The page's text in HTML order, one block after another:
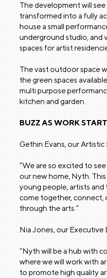
The development will
transformed into a fully
house a small
underground studio, and
spaces for artist
The vast outdoor space
the green spaces
multi purpose
kitchen and garden.
BUZZ AS WORK
Gethin Evans, our Artistic
“We are so excited to
our new home, Nyth.
young people, artists
come together, connect,
through the arts.“
Nia Jones, our Executive
“Nyth will be a hub with
where we will work with
to promote high quality